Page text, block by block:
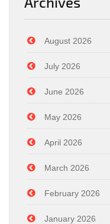
August 2026
July 2026
June 2026
May 2026
April 2026
March 2026
February 2026
January 2026